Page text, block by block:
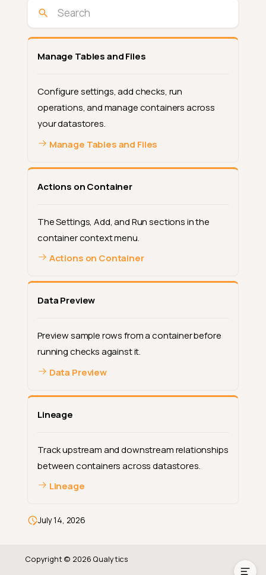
Manage Tables and Files
Configure settings, add checks, run
operations, and manage containers across
your datastores.
Manage Tables and Files
Actions on Container
The Settings, Add, and Run sections in the
container context menu.
Actions on Container
Data Preview
Preview sample rows from a container before
running checks against it.
Data Preview
Lineage
Track upstream and downstream relationships
between containers across datastores.
Lineage
July 14, 2026
Copyright © 2026 Qualytics